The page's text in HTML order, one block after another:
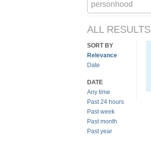
ALL RESULTS
SORT BY
Relevance
Date
DATE
Any time
Past 24 hours
Past week
Past month
Past year